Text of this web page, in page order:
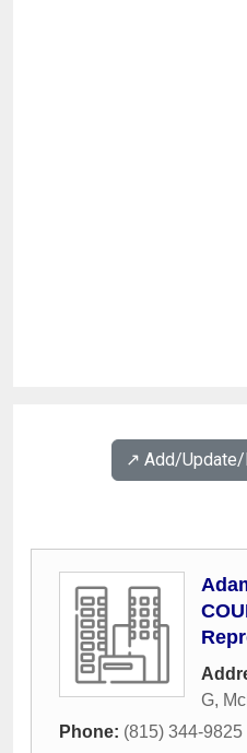
↗️ Add/
G,
Phone: (815) 344-9825